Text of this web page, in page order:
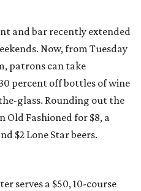
and bar recently extended
Now, from Tuesday
patrons can take
percent off bottles of wine
glass. Rounding out the
Old Fashioned for $8, a
$2 Lone Star beers.
serves a $50, 10-course